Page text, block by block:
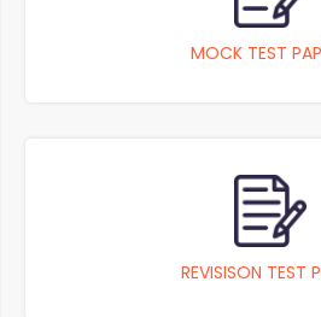
MOCK TEST
REVISISON TEST